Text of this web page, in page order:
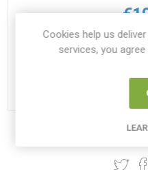
Please select the
Cookies help us
services, you